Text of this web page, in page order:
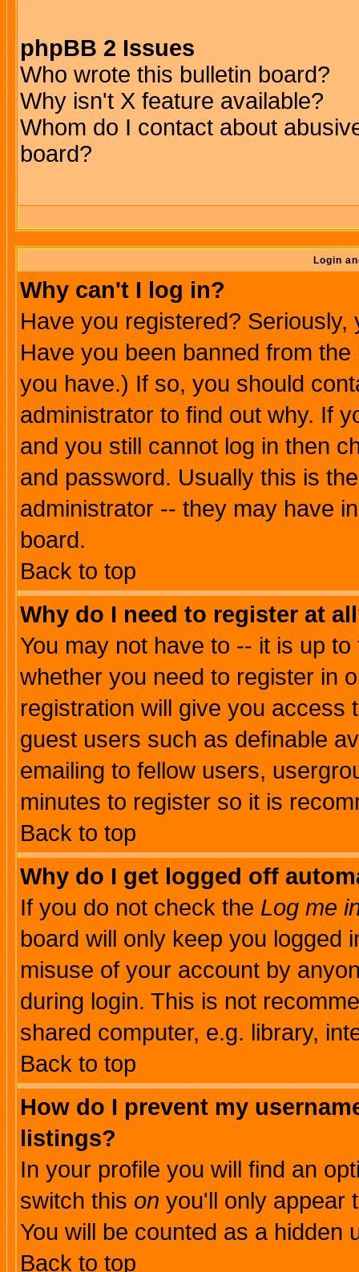
phpBB 2 Issues
Who wrote this bulletin board?
Why isn't X feature available?
Whom do I contact about
board?
Login
Why can't I log in?
Have you registered?
Have you been banned from
you have.) If so, you should
administrator to find out why. If
and you still cannot log in then
and password. Usually this is
administrator -- they may have
board.
Back to top
Why do I need to register at
You may not have to -- it is up
whether you need to register in
registration will give you access
guest users such as definable
emailing to fellow users,
minutes to register so it is
Back to top
Why do I get logged off
If you do not check the Log me
board will only keep you logged
misuse of your account by
during login. This is not
shared computer, e.g. library,
Back to top
How do I prevent my
listings?
In your profile you will find an
switch this on you'll only appear
You will be counted as a hidden
Back to top